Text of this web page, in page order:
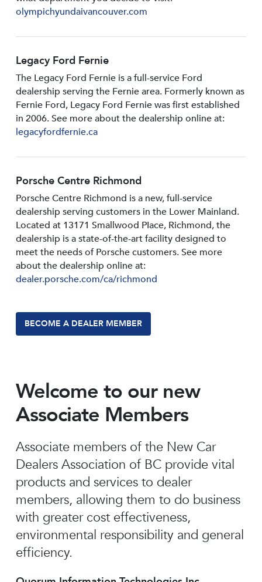
olympichyundaivancouver.com
Legacy Ford Fernie
The Legacy Ford Fernie is a full-service Ford
dealership serving the Fernie area. Formerly known as
Fernie Ford, Legacy Ford Fernie was first established
in 2006. See more about the dealership online at:
legacyfordfernie.ca
Porsche Centre Richmond
Porsche Centre Richmond is a new, full-service
dealership serving customers in the Lower Mainland.
Located at 13171 Smallwood PIace, Richmond, the
dealership is a state-of-the-art facility designed to
meet the needs of Porsche customers. See more
about the dealership online at:
dealer.porsche.com/ca/richmond
BECOME A DEALER MEMBER
Welcome to our new
Associate Members
Associate members of the New Car
Dealers Association of BC provide vital
products and services to dealer
members, allowing them to do business
with greater cost effectiveness,
environmental responsibility and general
efficiency.